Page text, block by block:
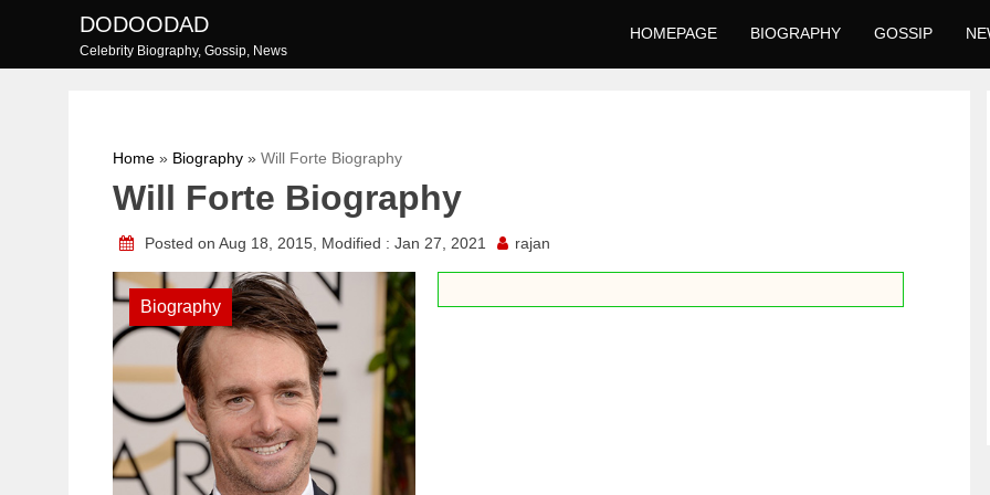
content
DODOODAD
Celebrity Biography, Gossip, News
HOMEPAGE BIOGRAPHY GOSSIP
Home » Biography » Will Forte Biography
Will Forte Biography
Posted on Aug 18, 2015, Modified : Jan 27, 2021 rajan
Biography